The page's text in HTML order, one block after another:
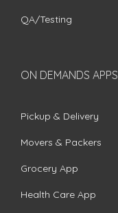
QA/Testing
ON DEMANDS APPS
Pickup & Delivery
Movers & Packers
Grocery App
Health Care App